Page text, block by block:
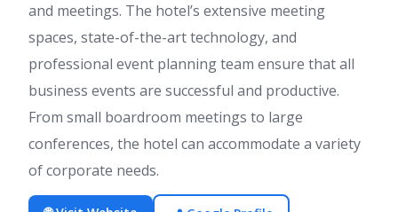
and meetings. The hotel’s extensive meeting
spaces, state-of-the-art technology, and
professional event planning team ensure that all
business events are successful and productive.
From small boardroom meetings to large
conferences, the hotel can accommodate a variety
of corporate needs.